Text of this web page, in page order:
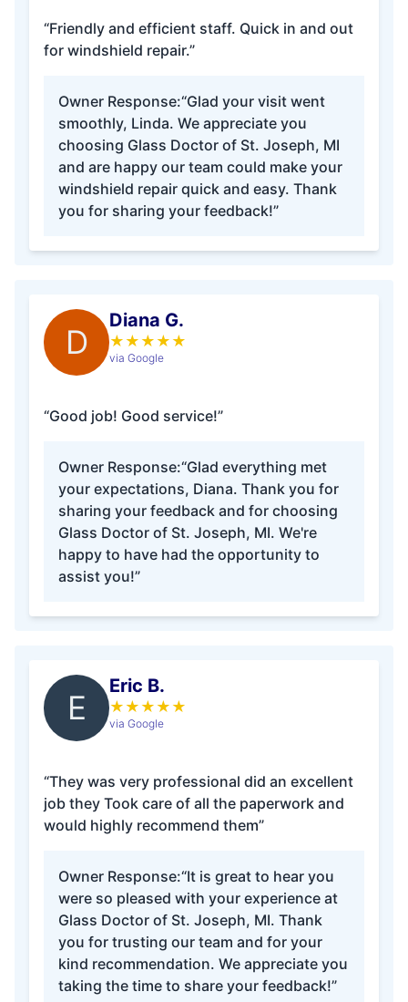
“Friendly and efficient staff. Quick in and out
for windshield repair.”
Owner Response:“Glad your visit went
smoothly, Linda. We appreciate you
choosing Glass Doctor of St. Joseph, MI
and are happy our team could make your
windshield repair quick and easy. Thank
you for sharing your feedback!”
D
Diana G.
★ ★ ★ ★ ★
via Google
“Good job! Good service!”
Owner Response:“Glad everything met
your expectations, Diana. Thank you for
sharing your feedback and for choosing
Glass Doctor of St. Joseph, MI. We're
happy to have had the opportunity to
assist you!”
E
Eric B.
★ ★ ★ ★ ★
via Google
“They was very professional did an excellent
job they Took care of all the paperwork and
would highly recommend them”
Owner Response:“It is great to hear you
were so pleased with your experience at
Glass Doctor of St. Joseph, MI. Thank
you for trusting our team and for your
kind recommendation. We appreciate you
taking the time to share your feedback!”